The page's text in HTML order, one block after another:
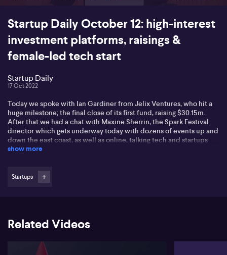
Startup Daily October 12: high-interest
investment platforms, raisings &
female-led tech start
Startup Daily
17 Oct 2022
Today we spoke with Ian Gardiner from Jelix Ventures, who hit a
huge milestone; the final close of its first fund, raising $30.15m.
After that we had a chat with Maxine Sherrin, the Spark Festival
director which gets underway today with dozens of events up and
down the east coast, as well as online, talking tech and startups
over the next 15 years. A little later in the program we caught up
rates. And finished the program with Suzanne Campbell, the CEO
of Vennu, a female-led tech startup that was founded on the idea
show more
Startups
Related Videos